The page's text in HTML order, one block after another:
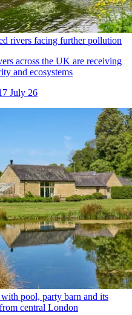
rivers facing further pollution
across the UK are receiving
and ecosystems
July 26
pool, party barn and its
central London